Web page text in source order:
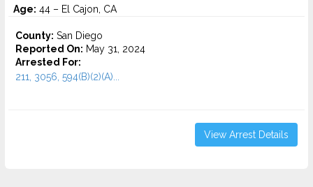
Age: 44 – El Cajon, CA
County: San Diego
Reported On: May 31, 2024
Arrested For:
211, 3056, 594(B)(2)(A)...
View Arrest Details